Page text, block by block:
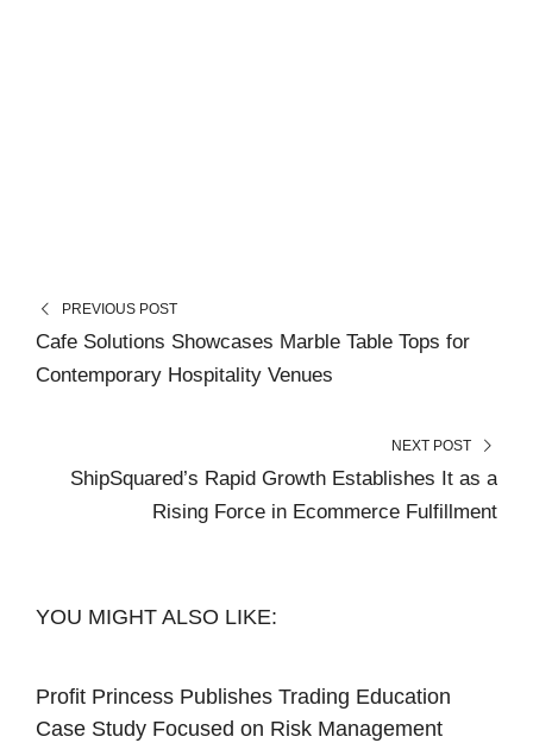
PREVIOUS POST
Cafe Solutions Showcases Marble Table Tops for
Contemporary Hospitality Venues
NEXT POST
ShipSquared’s Rapid Growth Establishes It as a
Rising Force in Ecommerce Fulfillment
YOU MIGHT ALSO LIKE:
Profit Princess Publishes Trading Education
Case Study Focused on Risk Management